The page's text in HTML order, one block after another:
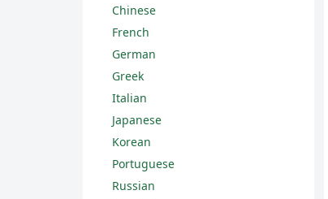
Chinese
French
German
Greek
Italian
Japanese
Korean
Portuguese
Russian